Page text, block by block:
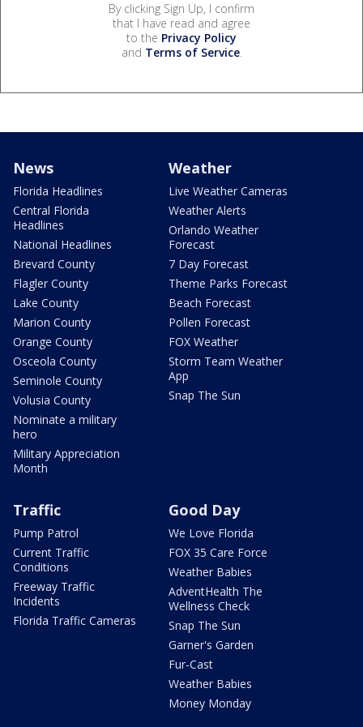
By clicking Sign Up, I confirm
that I have read and agree
to the Privacy Policy
and Terms of Service.
News
Florida Headlines
Central Florida
Headlines
National Headlines
Brevard County
Flagler County
Lake County
Marion County
Orange County
Osceola County
Seminole County
Volusia County
Nominate a military
hero
Military Appreciation
Month
Weather
Live Weather Cameras
Weather Alerts
Orlando Weather
Forecast
7 Day Forecast
Theme Parks Forecast
Beach Forecast
Pollen Forecast
FOX Weather
Storm Team Weather
App
Snap The Sun
Traffic
Pump Patrol
Current Traffic
Conditions
Freeway Traffic
Incidents
Florida Traffic Cameras
Good Day
We Love Florida
FOX 35 Care Force
Weather Babies
AdventHealth The
Wellness Check
Snap The Sun
Garner's Garden
Fur-Cast
Weather Babies
Money Monday